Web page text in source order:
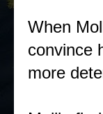
When
convince
more